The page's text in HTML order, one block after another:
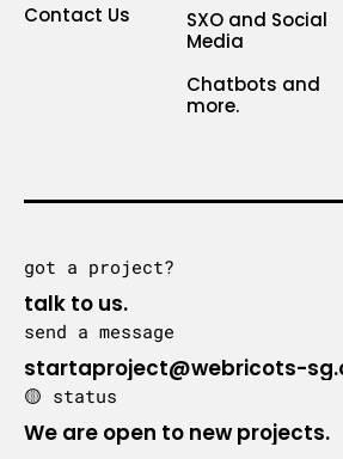
Contact Us
SXO and Social
Media
Chatbots and
more.
got a project?
talk to us.
send a message
startaproject@webricots-
🟡 status
We are open to new projects.